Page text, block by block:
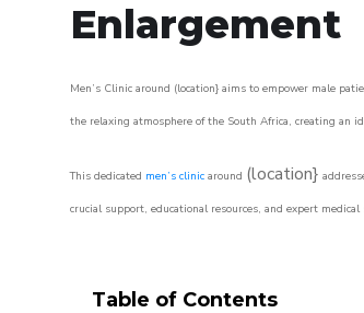
Enlargement
Men’s Clinic around (location} aims to empower male
the relaxing atmosphere of the South Africa, creating an
This dedicated men’s clinic around (location}
crucial support, educational resources, and expert
Table of Contents